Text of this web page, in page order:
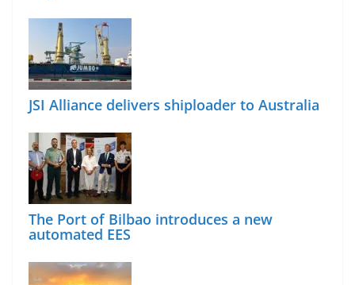
JSI Alliance delivers shiploader to Australia
The Port of Bilbao introduces a new
automated EES